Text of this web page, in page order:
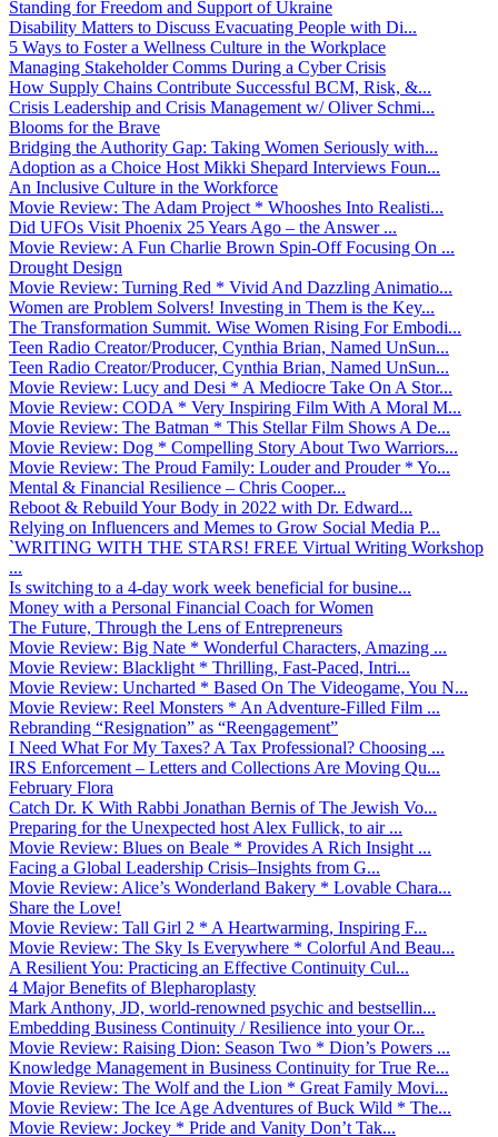
Standing for Freedom and Support of Ukraine
Disability Matters to Discuss Evacuating People with Di...
5 Ways to Foster a Wellness Culture in the Workplace
Managing Stakeholder Comms During a Cyber Crisis
How Supply Chains Contribute Successful BCM, Risk, &...
Crisis Leadership and Crisis Management w/ Oliver Schmi...
Blooms for the Brave
Bridging the Authority Gap: Taking Women Seriously with...
Adoption as a Choice Host Mikki Shepard Interviews Foun...
An Inclusive Culture in the Workforce
Movie Review: The Adam Project * Whooshes Into Realisti...
Did UFOs Visit Phoenix 25 Years Ago – the Answer ...
Movie Review: A Fun Charlie Brown Spin-Off Focusing On ...
Drought Design
Movie Review: Turning Red * Vivid And Dazzling Animatio...
Women are Problem Solvers! Investing in Them is the Key...
The Transformation Summit. Wise Women Rising For Embodi...
Teen Radio Creator/Producer, Cynthia Brian, Named UnSun...
Teen Radio Creator/Producer, Cynthia Brian, Named UnSun...
Movie Review: Lucy and Desi * A Mediocre Take On A Stor...
Movie Review: CODA * Very Inspiring Film With A Moral M...
Movie Review: The Batman * This Stellar Film Shows A De...
Movie Review: Dog * Compelling Story About Two Warriors...
Movie Review: The Proud Family: Louder and Prouder * Yo...
Mental & Financial Resilience – Chris Cooper...
Reboot & Rebuild Your Body in 2022 with Dr. Edward...
Relying on Influencers and Memes to Grow Social Media P...
`WRITING WITH THE STARS! FREE Virtual Writing Workshop
...
Is switching to a 4-day work week beneficial for busine...
Money with a Personal Financial Coach for Women
The Future, Through the Lens of Entrepreneurs
Movie Review: Big Nate * Wonderful Characters, Amazing ...
Movie Review: Blacklight * Thrilling, Fast-Paced, Intri...
Movie Review: Uncharted * Based On The Videogame, You N...
Movie Review: Reel Monsters * An Adventure-Filled Film ...
Rebranding “Resignation” as “Reengagement”
I Need What For My Taxes? A Tax Professional? Choosing ...
IRS Enforcement – Letters and Collections Are Moving Qu...
February Flora
Catch Dr. K With Rabbi Jonathan Bernis of The Jewish Vo...
Preparing for the Unexpected host Alex Fullick, to air ...
Movie Review: Blues on Beale * Provides A Rich Insight ...
Facing a Global Leadership Crisis–Insights from G...
Movie Review: Alice’s Wonderland Bakery * Lovable Chara...
Share the Love!
Movie Review: Tall Girl 2 * A Heartwarming, Inspiring F...
Movie Review: The Sky Is Everywhere * Colorful And Beau...
A Resilient You: Practicing an Effective Continuity Cul...
4 Major Benefits of Blepharoplasty
Mark Anthony, JD, world-renowned psychic and bestsellin...
Embedding Business Continuity / Resilience into your Or...
Movie Review: Raising Dion: Season Two * Dion’s Powers ...
Knowledge Management in Business Continuity for True Re...
Movie Review: The Wolf and the Lion * Great Family Movi...
Movie Review: The Ice Age Adventures of Buck Wild * The...
Movie Review: Jockey * Pride and Vanity Don’t Tak...